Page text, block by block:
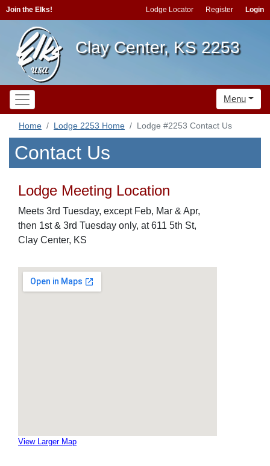
Join the Elks! Lodge Locator Register Login
Clay Center, KS 2253
Menu
Home Lodge 2253 Home Lodge #2253 Contact Us
Contact Us
Lodge Meeting Location
Meets 3rd Tuesday, except Feb, Mar & Apr,
then 1st & 3rd Tuesday only, at 611 5th St,
Clay Center, KS
View Larger Map